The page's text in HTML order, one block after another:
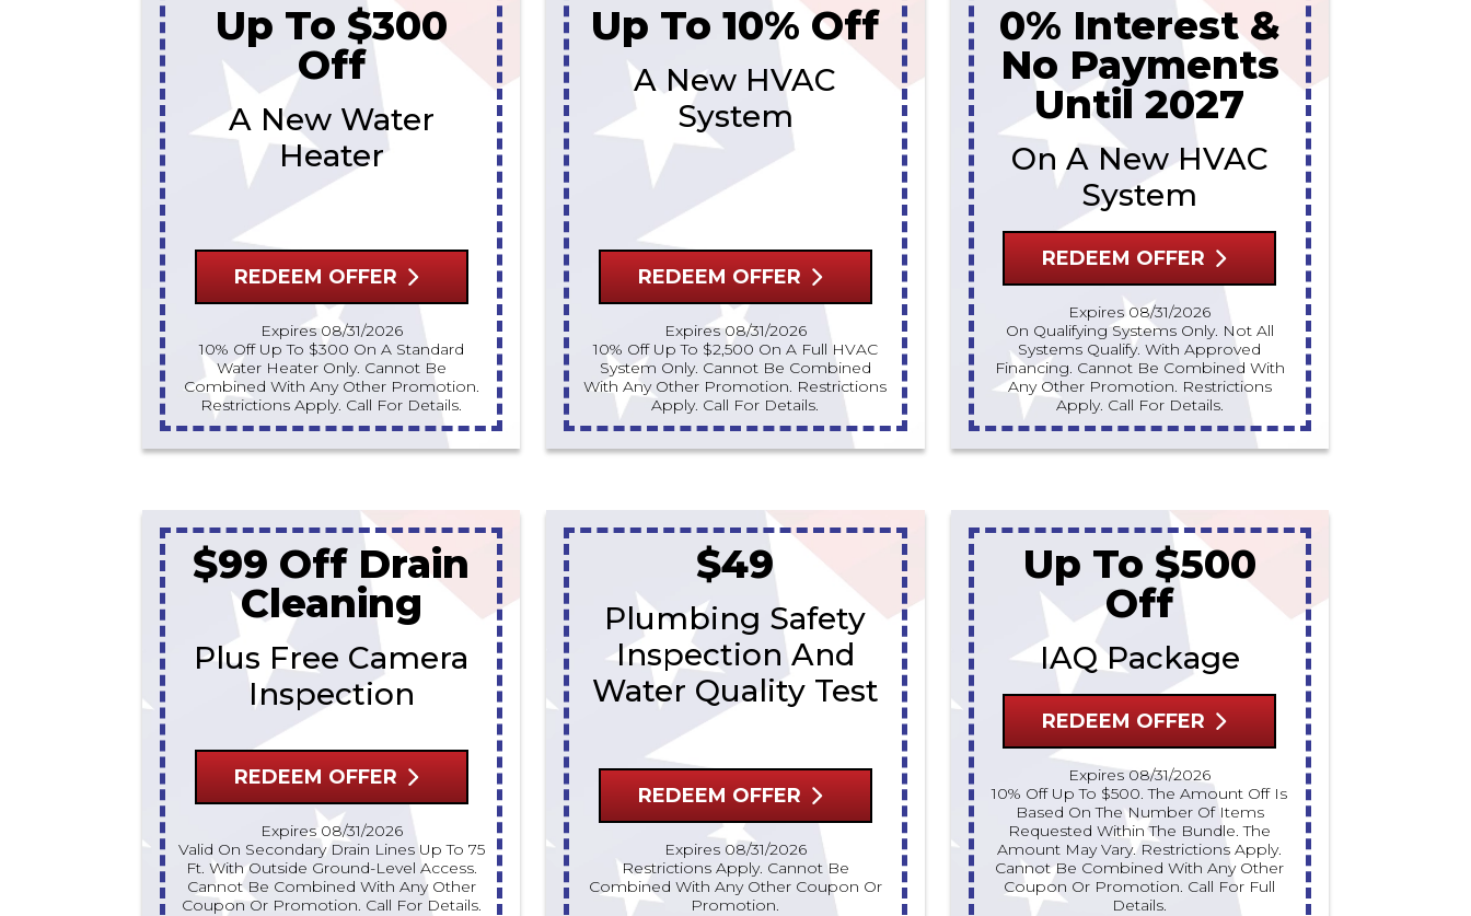
Up To $300
Off
A New Water
Heater
REDEEM OFFER
Expires 08/31/2026
10% Off Up To $300 On A Standard
Water Heater Only. Cannot Be
Combined With Any Other Promotion.
Restrictions Apply. Call For Details.
Up To 10% Off
A New HVAC
System
REDEEM OFFER
Expires 08/31/2026
10% Off Up To $2,500 On A Full HVAC
System Only. Cannot Be Combined
With Any Other Promotion. Restrictions
Apply. Call For Details.
0% Interest &
No Payments
Until 2027
On A New HVAC
System
REDEEM OFFER
Expires 08/31/2026
On Qualifying Systems Only. Not All
Systems Qualify. With Approved
Financing. Cannot Be Combined With
Any Other Promotion. Restrictions
Apply. Call For Details.
$99 Off Drain
Cleaning
Plus Free Camera
Inspection
REDEEM OFFER
Expires 08/31/2026
Valid On Secondary Drain Lines Up To 75
Ft. With Outside Ground-Level Access.
Cannot Be Combined With Any Other
Coupon Or Promotion. Call For Details.
$49
Plumbing Safety
Inspection And
Water Quality Test
REDEEM OFFER
Expires 08/31/2026
Restrictions Apply. Cannot Be
Combined With Any Other Coupon Or
Promotion.
Up To $500
Off
IAQ Package
REDEEM OFFER
Expires 08/31/2026
10% Off Up To $500. The Amount Off Is
Based On The Number Of Items
Requested Within The Bundle. The
Amount May Vary. Restrictions Apply.
Cannot Be Combined With Any Other
Coupon Or Promotion. Call For Full
Details.